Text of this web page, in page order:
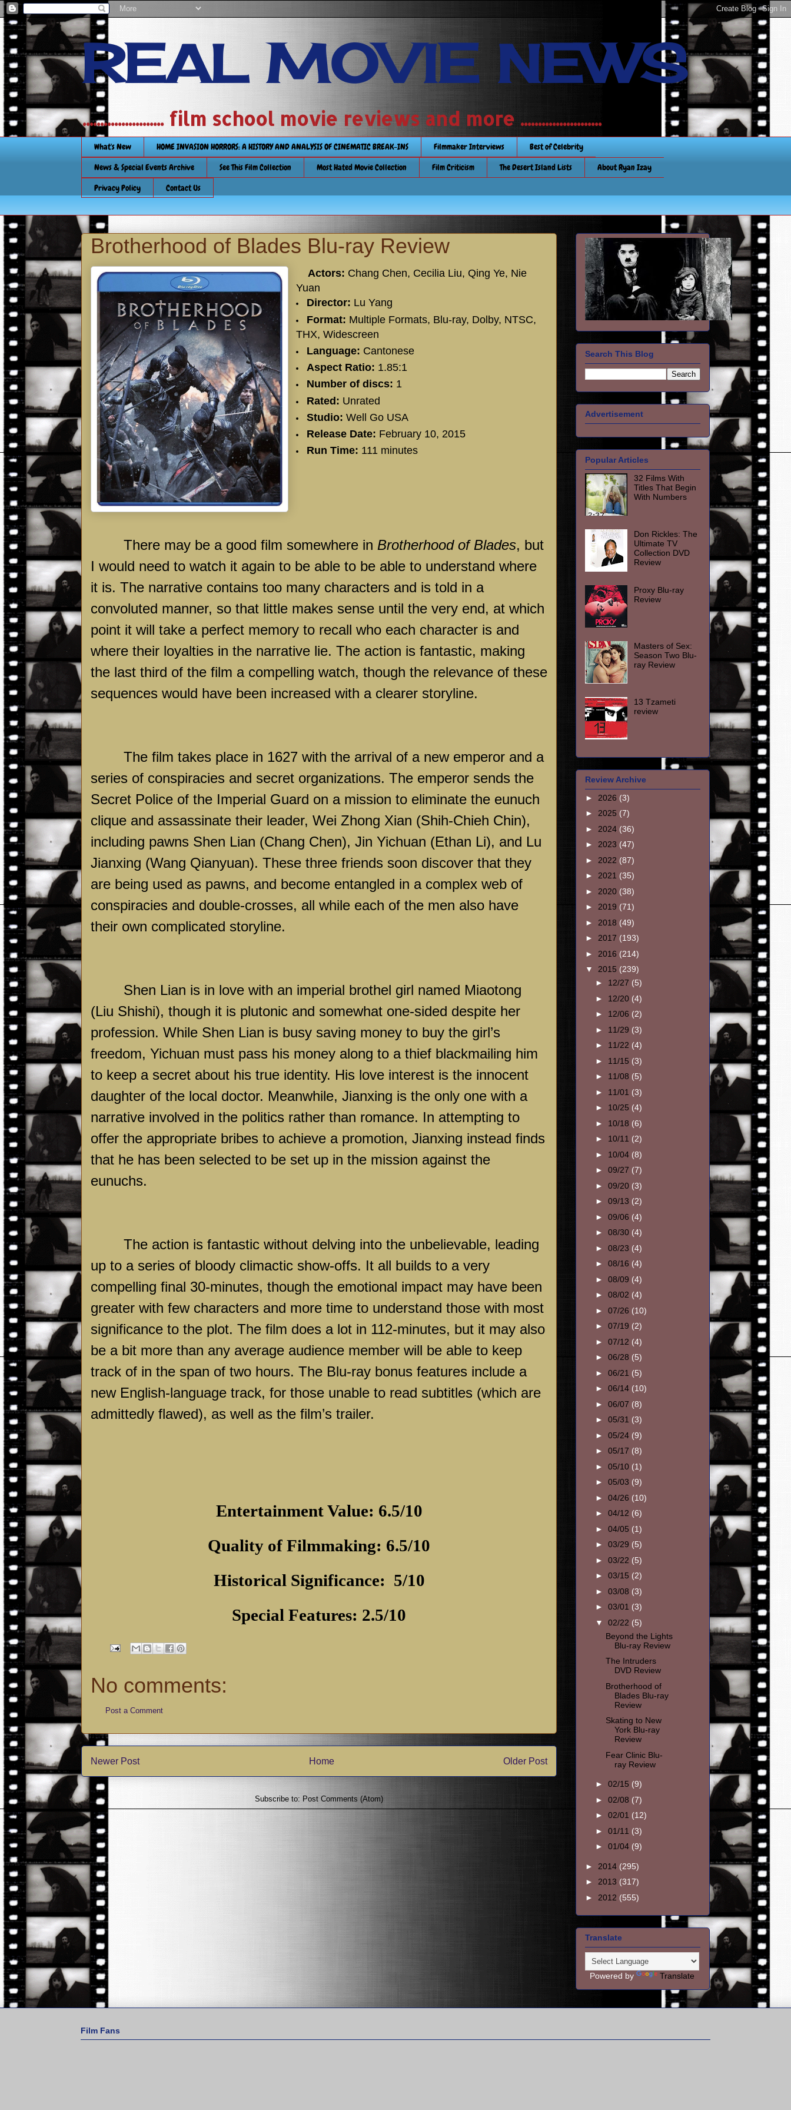
REAL MOVIE NEWS
....................... film school movie reviews and more .......................
What's New HOME INVASION HORRORS: A HISTORY AND ANALYSIS OF CINEMATIC BREAK-INS Filmmaker Interviews
Best of Celebrity
News & Special Events Archive
See This Film Collection Most Hated Movie Collection Film Criticism The Desert Island Lists
About Ryan Izay
Privacy Policy
Contact Us
Brotherhood of Blades Blu-ray Review
Actors: Chang Chen, Cecilia Liu, Qing Ye, Nie
Yuan
Director: Lu Yang
Format: Multiple Formats, Blu-ray, Dolby, NTSC,
THX, Widescreen
Language: Cantonese
Aspect Ratio: 1.85:1
Number of discs: 1
Rated: Unrated
Studio: Well Go USA
Release Date: February 10, 2015
Run Time: 111 minutes
There may be a good film somewhere in Brotherhood of Blades, but
I would need to watch it again to be able to be able to understand where
it is. The narrative contains too many characters and is told in a
convoluted manner, so that little makes sense until the very end, at which
point it will take a perfect memory to recall who each character is and
where their loyalties in the narrative lie. The action is fantastic, making
the last third of the film a compelling watch, though the relevance of these
sequences would have been increased with a clearer storyline.
The film takes place in 1627 with the arrival of a new emperor and a
series of conspiracies and secret organizations. The emperor sends the
Secret Police of the Imperial Guard on a mission to eliminate the eunuch
clique and assassinate their leader, Wei Zhong Xian (Shih-Chieh Chin),
including pawns Shen Lian (Chang Chen), Jin Yichuan (Ethan Li), and Lu
Jianxing (Wang Qianyuan). These three friends soon discover that they
are being used as pawns, and become entangled in a complex web of
conspiracies and double-crosses, all while each of the men also have
their own complicated storyline.
Shen Lian is in love with an imperial brothel girl named Miaotong
(Liu Shishi), though it is plutonic and somewhat one-sided despite her
profession. While Shen Lian is busy saving money to buy the girl’s
freedom, Yichuan must pass his money along to a thief blackmailing him
to keep a secret about his true identity. His love interest is the innocent
daughter of the local doctor. Meanwhile, Jianxing is the only one with a
narrative involved in the politics rather than romance. In attempting to
offer the appropriate bribes to achieve a promotion, Jianxing instead finds
that he has been selected to be set up in the mission against the
eunuchs.
The action is fantastic without delving into the unbelievable, leading
up to a series of bloody climactic show-offs. It all builds to a very
compelling final 30-minutes, though the emotional impact may have been
greater with few characters and more time to understand those with most
significance to the plot. The film does a lot in 112-minutes, but it may also
be a bit more than any average audience member will be able to keep
track of in the span of two hours. The Blu-ray bonus features include a
new English-language track, for those unable to read subtitles (which are
admittedly flawed), as well as the film’s trailer.
Entertainment Value: 6.5/10
Quality of Filmmaking: 6.5/10
Historical Significance: 5/10
Special Features: 2.5/10
No comments:
Post a Comment
Newer Post Older Post
Home
Subscribe to: Post Comments (Atom)
Search This Blog
Advertisement
Popular Articles
32 Films With
Titles That Begin
With Numbers
Don Rickles: The
Ultimate TV
Collection DVD
Review
Proxy Blu-ray
Review
Masters of Sex:
Season Two Blu-
ray Review
13 Tzameti
review
Review Archive
► 2026 (3)
► 2025 (7)
► 2024 (36)
► 2023 (47)
► 2022 (87)
► 2021 (35)
► 2020 (38)
► 2019 (71)
► 2018 (49)
► 2017 (193)
► 2016 (214)
▼ 2015 (239)
► 12/27 (5)
► 12/20 (4)
► 12/06 (2)
► 11/29 (3)
► 11/22 (4)
► 11/15 (3)
► 11/08 (5)
► 11/01 (3)
► 10/25 (4)
► 10/18 (6)
► 10/11 (2)
► 10/04 (8)
► 09/27 (7)
► 09/20 (3)
► 09/13 (2)
► 09/06 (4)
► 08/30 (4)
► 08/23 (4)
► 08/16 (4)
► 08/09 (4)
► 08/02 (4)
► 07/26 (10)
► 07/19 (2)
► 07/12 (4)
► 06/28 (5)
► 06/21 (5)
► 06/14 (10)
► 06/07 (8)
► 05/31 (3)
► 05/24 (9)
► 05/17 (8)
► 05/10 (1)
► 05/03 (9)
► 04/26 (10)
► 04/12 (6)
► 04/05 (1)
► 03/29 (5)
► 03/22 (5)
► 03/15 (2)
► 03/08 (3)
► 03/01 (3)
▼ 02/22 (5)
Beyond the Lights
Blu-ray Review
The Intruders
DVD Review
Brotherhood of
Blades Blu-ray
Review
Skating to New
York Blu-ray
Review
Fear Clinic Blu-
ray Review
► 02/15 (9)
► 02/08 (7)
► 02/01 (12)
► 01/11 (3)
► 01/04 (9)
► 2014 (295)
► 2013 (317)
► 2012 (555)
Translate
Powered by Translate
Film Fans